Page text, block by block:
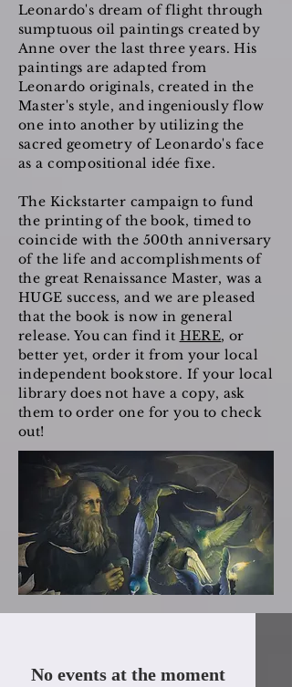
Leonardo's dream of flight through
sumptuous oil paintings created by
Anne over the last three years. His
paintings are adapted from
Leonardo originals, created in the
Master's style, and ingeniously flow
one into another by utilizing the
sacred geometry of Leonardo's face
as a compositional idée fixe.
The Kickstarter campaign to fund
the printing of the book, timed to
coincide with the 500th anniversary
of the life and accomplishments of
the great Renaissance Master, was a
HUGE success, and we are pleased
that the book is now in general
release. You can find it HERE, or
better yet, order it from your local
independent bookstore. If your local
library does not have a copy, ask
them to order one for you to check
out!
No events at the moment